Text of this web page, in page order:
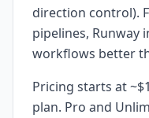
direction control).
pipelines, Runway
workflows better
Pricing starts at
plan. Pro and